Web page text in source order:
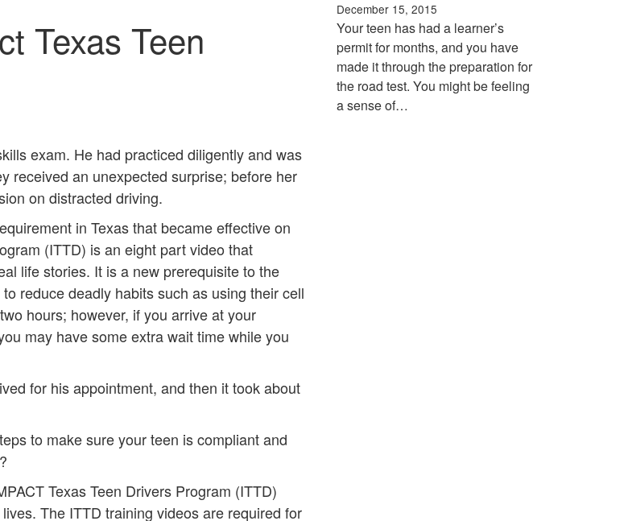
Texas Teen
exam. He had practiced diligently and was
received an unexpected surprise; before her
on distracted driving.
in Texas that became effective on
(ITTD) is an eight part video that
life stories. It is a new prerequisite to the
reduce deadly habits such as using their cell
hours; however, if you arrive at your
may have some extra wait time while you
for his appointment, and then it took about
to make sure your teen is compliant and
Texas Teen Drivers Program (ITTD)
The ITTD training videos are required for
December 15, 2015
Your teen has had a learner’s
permit for months, and you have
made it through the preparation for
the road test. You might be feeling
a sense of…